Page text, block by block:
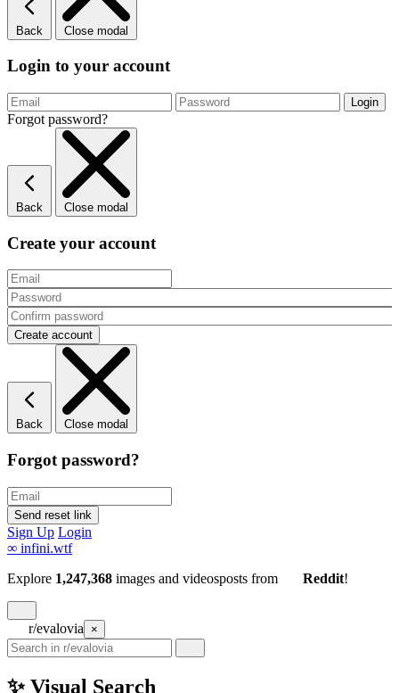
Back Close modal
Login to your account
Forgot password?
Back Close modal
Create your account
Back Close modal
Forgot password?
Sign Up Login
∞ infini.wtf
Explore 1,247,368 images and videosposts from Reddit!
r/evalovia ×
✨ Visual Search